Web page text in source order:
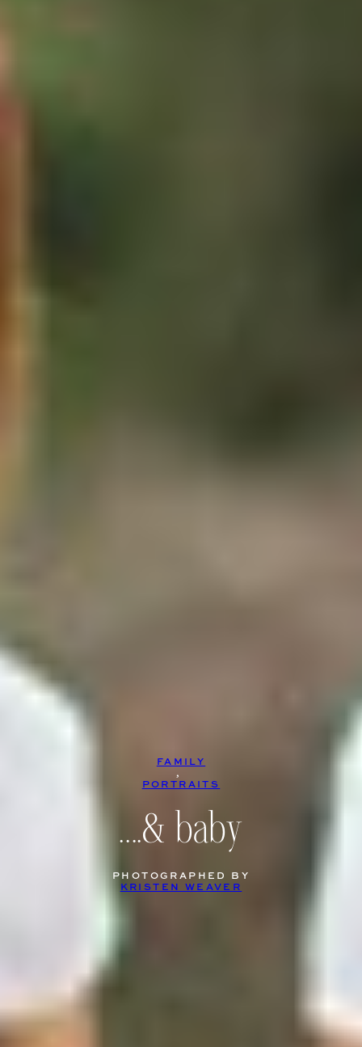
FAMILY
,
PORTRAITS
….& baby
PHOTOGRAPHED BY
KRISTEN WEAVER